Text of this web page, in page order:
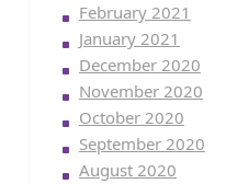
February 2021
January 2021
December 2020
November 2020
October 2020
September 2020
August 2020